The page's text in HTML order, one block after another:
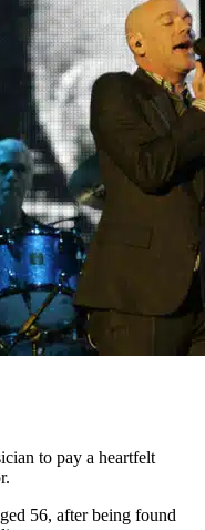
to pay a heartfelt
56, after being found